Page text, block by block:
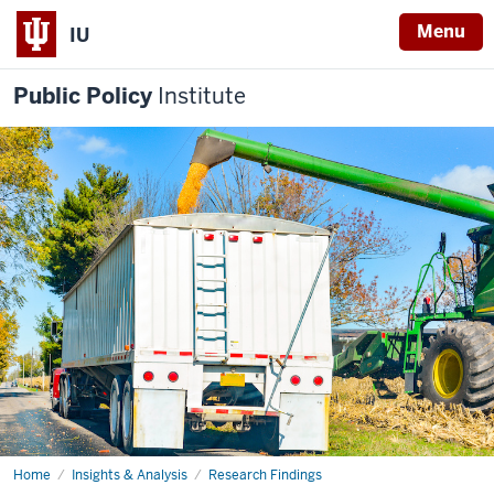
IU Menu
Public Policy Institute
Home Insights & Analysis Research Findings
Two